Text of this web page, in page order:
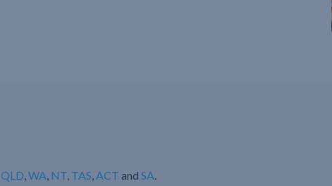
QLD WA NT TAS ACT and SA